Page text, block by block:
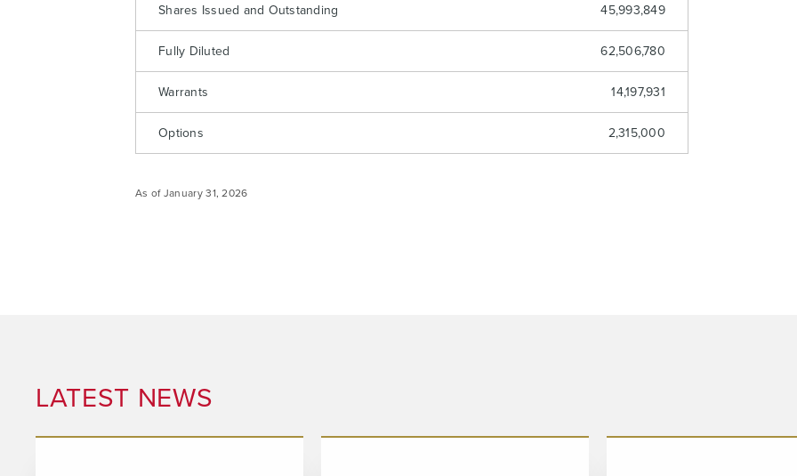
Shares Issued and Outstanding 45,993,849
Fully Diluted 62,506,780
Warrants 14,197,931
Options 2,315,000
As of January 31, 2026
LATEST NEWS